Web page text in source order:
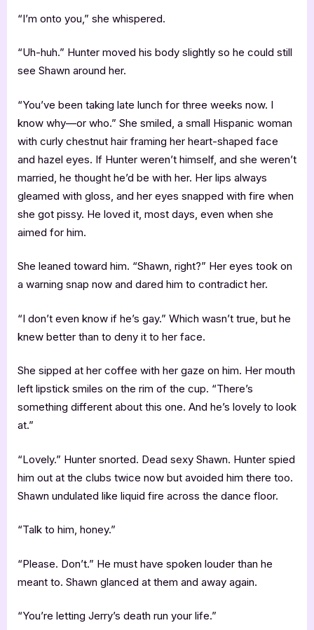
“I’m onto you,” she whispered.
“Uh-huh.” Hunter moved his body slightly so he could still
see Shawn around her.
“You’ve been taking late lunch for three weeks now. I
know why—or who.” She smiled, a small Hispanic woman
with curly chestnut hair framing her heart-shaped face
and hazel eyes. If Hunter weren’t himself, and she weren’t
married, he thought he’d be with her. Her lips always
gleamed with gloss, and her eyes snapped with fire when
she got pissy. He loved it, most days, even when she
aimed for him.
She leaned toward him. “Shawn, right?” Her eyes took on
a warning snap now and dared him to contradict her.
“I don’t even know if he’s gay.” Which wasn’t true, but he
knew better than to deny it to her face.
She sipped at her coffee with her gaze on him. Her mouth
left lipstick smiles on the rim of the cup. “There’s
something different about this one. And he’s lovely to look
at.”
“Lovely.” Hunter snorted. Dead sexy Shawn. Hunter spied
him out at the clubs twice now but avoided him there too.
Shawn undulated like liquid fire across the dance floor.
“Talk to him, honey.”
“Please. Don’t.” He must have spoken louder than he
meant to. Shawn glanced at them and away again.
“You’re letting Jerry’s death run your life.”